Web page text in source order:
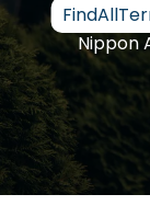
Nippon